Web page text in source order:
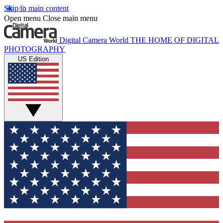
Skip to main content
Open menu Close main menu
Digital Camera World THE HOME OF DIGITAL
PHOTOGRAPHY
US Edition